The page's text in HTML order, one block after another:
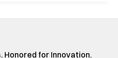
Honored for Innovation.